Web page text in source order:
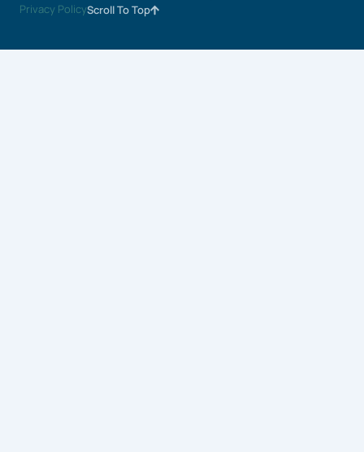
Privacy PolicyScroll To Top